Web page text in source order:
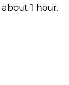
about 1 hour.